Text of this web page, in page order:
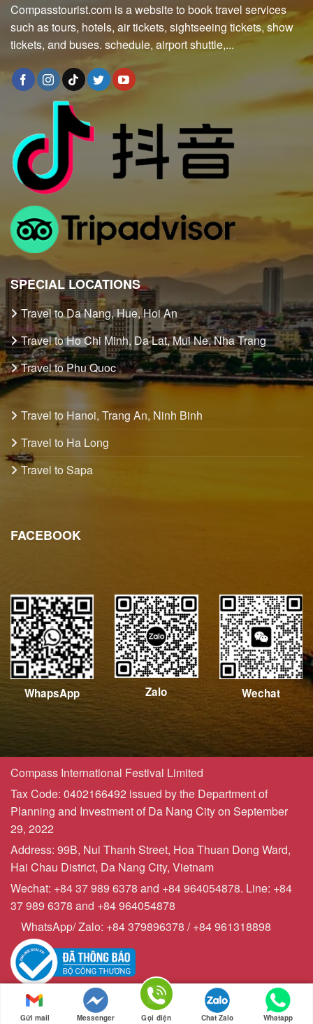
Compasstourist.com is a website to book travel services
such as tours, hotels, air tickets, sightseeing tickets, show
tickets, and buses. schedule, airport shuttle,...
SPECIAL LOCATIONS
Travel to Da Nang, Hue, Hoi An
Travel to Ho Chi Minh, Da Lat, Mui Ne, Nha Trang
Travel to Phu Quoc
Travel to Hanoi, Trang An, Ninh Binh
Travel to Ha Long
Travel to Sapa
FACEBOOK
WhapsApp Zalo Wechat
Compass International Festival Limited
Tax Code: 0402166492 issued by the Department of
Planning and Investment of Da Nang City on September
29, 2022
Address: 99B, Nui Thanh Street, Hoa Thuan Dong Ward,
Hai Chau District, Da Nang City, Vietnam
Wechat: +84 37 989 6378 and +84 964054878. Line: +84
37 989 6378 and +84 964054878
WhatsApp/ Zalo: +84 379896378 / +84 961318898
Copyrights © 2023 - Compasstourist.com
Sitemap | Powered by webchuyennghiep247
Whatapp
Chat Zalo
Gọi điện
Messenger
Gửi mail